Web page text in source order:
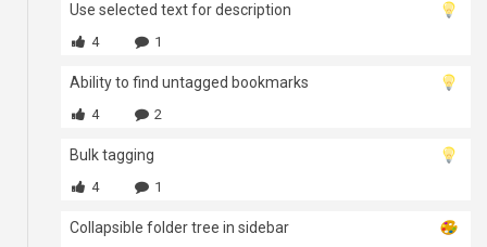
Use selected text for description
4 1
Ability to find untagged bookmarks
4 2
Bulk tagging
4 1
Collapsible folder tree in sidebar